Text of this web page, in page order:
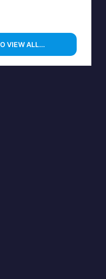
VIEW ALL...